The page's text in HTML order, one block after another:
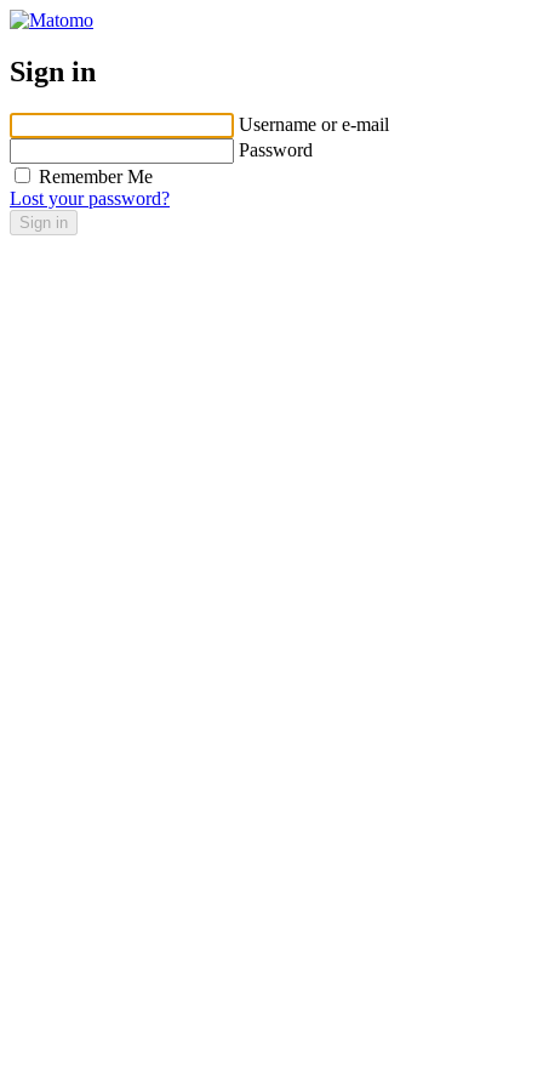
Sign in
Username or e-mail
Password
Remember Me
Lost your password?